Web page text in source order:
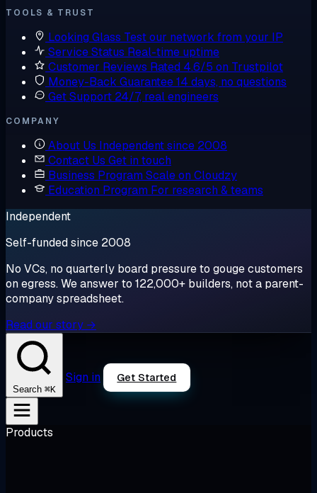
TOOLS & TRUST
Looking Glass Test our network from your IP
Service Status Real-time uptime
Customer Reviews Rated 4.6/5 on Trustpilot
Money-Back Guarantee14 days, no questions
Get Support 24/7, real engineers
COMPANY
About Us Independent since 2008
Contact Us Get in touch
Business Program Scale on Cloudzy
Education Program For research & teams
Independent
Self-funded since 2008
No VCs, no quarterly board pressure to gouge customers
on egress. We answer to 122,000+ builders, not a parent-
company spreadsheet.
Read our story →
Search ⌘K
Sign in Get Started
Products